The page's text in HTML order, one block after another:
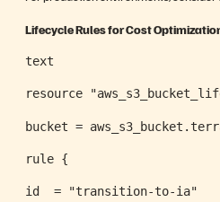
Lifecycle Rules for Cost
text
resource
bucket =
rule {
id  = "transition-to-ia"